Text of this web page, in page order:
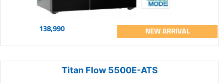
138,990 NEW ARRIVAL
Titan Flow 5500E-ATS